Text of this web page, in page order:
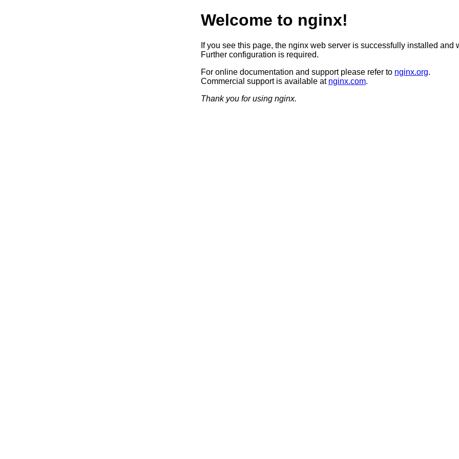
Welcome to nginx!
If you see this page, the nginx web server is successfully installed and
Further configuration is required.
For online documentation and support please refer to nginx.org.
Commercial support is available at nginx.com.
Thank you for using nginx.